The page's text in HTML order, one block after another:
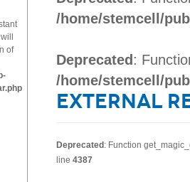
of
/home/stemcell/
Deprecated :
/home/stemcell/
External
Deprecated : Function
line 4387